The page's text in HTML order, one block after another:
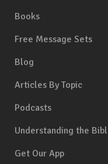
Books
Free Message Sets
Blog
Articles By Topic
Podcasts
Understanding the
Get Our App